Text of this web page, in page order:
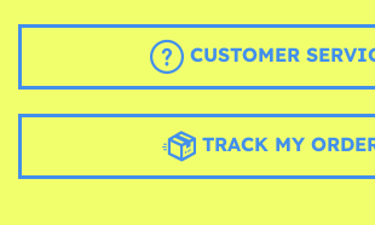
CUSTOMER
TRACK MY